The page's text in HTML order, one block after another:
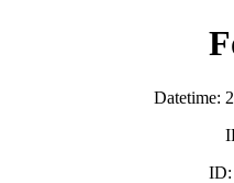
Datetime:
ID: